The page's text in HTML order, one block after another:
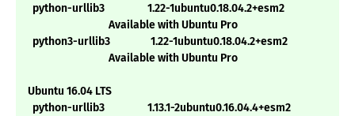
python-urllib3 1.22-1ubuntu0.18.04.2+esm2
Available with Ubuntu Pro
python3-urllib3 1.22-1ubuntu0.18.04.2+esm2
Available with Ubuntu Pro
Ubuntu 16.04 LTS
python-urllib3 1.13.1-2ubuntu0.16.04.4+esm2